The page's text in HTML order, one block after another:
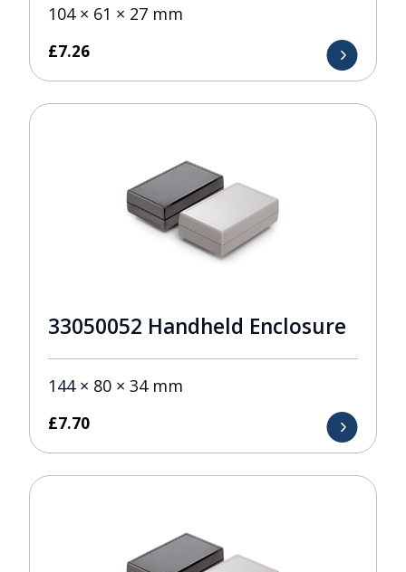
104 × 61 × 27 mm
£7.26
33050052 Handheld Enclosure
144 × 80 × 34 mm
£7.70